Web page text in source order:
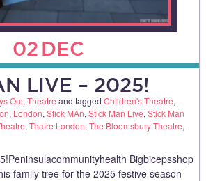
02 DEC
LIVE – 2025!
Out,Theatre and tagged Children's Theatre,
, London,Stick MAn,Stick Man Live,Stick Man
,Thatre London,The Bloomsbury Theatre,
Bigbicepsshop
family tree for the 2025 festive season